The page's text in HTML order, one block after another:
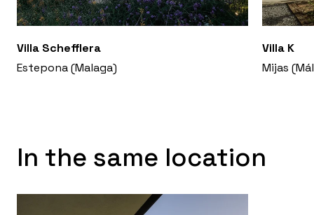
Villa Schefflera
Estepona (Malaga)
Villa K
Mijas
In the same location